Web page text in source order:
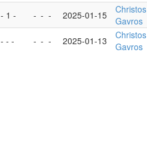
- 1 - - - - 2025-01-15
Christos
Gavros
- - - - - - 2025-01-13
Christos
Gavros